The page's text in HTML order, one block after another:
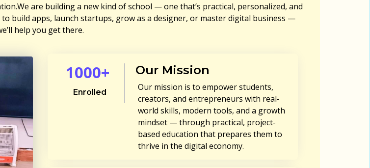
are building a new kind of school — one that’s practical, personalized, and
build apps, launch startups, grow as a designer, or master digital business —
help you get there.
1000+
Enrolled
Our Mission
Our mission is to empower students,
creators, and entrepreneurs with real-
world skills, modern tools, and a growth
mindset — through practical, project-
based education that prepares them to
thrive in the digital economy.